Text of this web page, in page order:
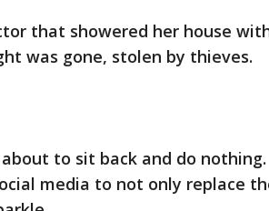
that showered her house
was gone, stolen by thieves.
to sit back and do
media to not only replace